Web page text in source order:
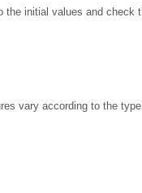
the initial values and check
vary according to the